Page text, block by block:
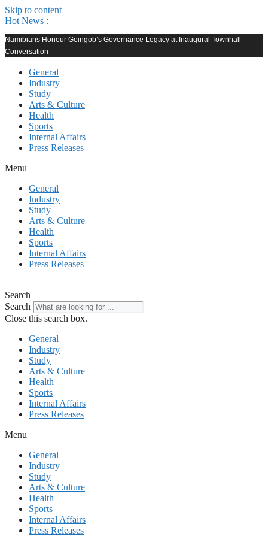
Skip to content
Hot News :
Namibians Honour Geingob’s Governance Legacy at Inaugural Townhall
Conversation
General
Industry
Study
Arts & Culture
Health
Sports
Internal Affairs
Press Releases
Menu
General
Industry
Study
Arts & Culture
Health
Sports
Internal Affairs
Press Releases
Search
Search
Close this search box.
General
Industry
Study
Arts & Culture
Health
Sports
Internal Affairs
Press Releases
Menu
General
Industry
Study
Arts & Culture
Health
Sports
Internal Affairs
Press Releases